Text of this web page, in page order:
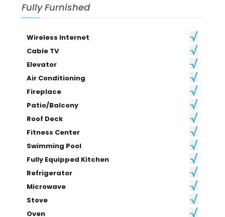
Fully Furnished
Wireless Internet
Cable TV
Elevator
Air Conditioning
Fireplace
Patio/Balcony
Roof Deck
Fitness Center
Swimming Pool
Fully Equipped Kitchen
Refrigerator
Microwave
Stove
Oven